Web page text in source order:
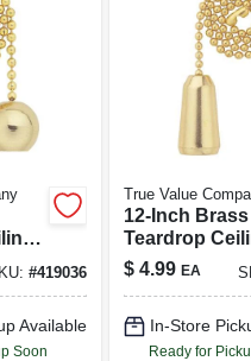
#419036
Available
Soon
True Value
12-Inch Brass
Teardrop
Fan Pull Chain
$ 4.99 EA
In-Store
Ready for